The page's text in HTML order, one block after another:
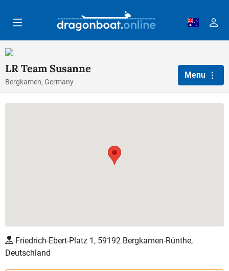
LR Team Susanne
Bergkamen, Germany
Menu
Friedrich-Ebert-Platz 1, 59192 Bergkamen-Rünthe,
Deutschland